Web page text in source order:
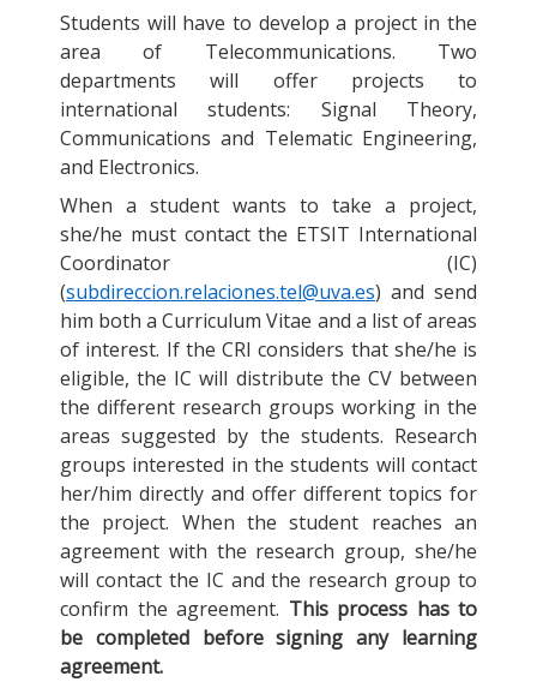
Students will have to develop a project in the
area of Telecommunications. Two
departments will offer projects to
international students: Signal Theory,
Communications and Telematic Engineering,
and Electronics.
When a student wants to take a project,
she/he must contact the ETSIT International
Coordinator (IC)
(subdireccion.relaciones.tel@uva.es) and send
him both a Curriculum Vitae and a list of areas
of interest. If the CRI considers that she/he is
eligible, the IC will distribute the CV between
the different research groups working in the
areas suggested by the students. Research
groups interested in the students will contact
her/him directly and offer different topics for
the project. When the student reaches an
agreement with the research group, she/he
will contact the IC and the research group to
confirm the agreement. This process has to
be completed before signing any learning
agreement.